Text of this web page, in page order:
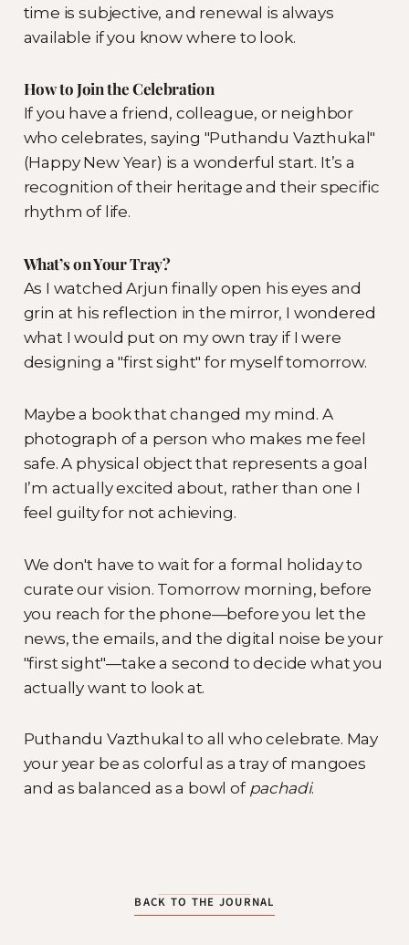
time is subjective, and renewal is always
available if you know where to look.
How to Join the Celebration
If you have a friend, colleague, or neighbor
who celebrates, saying "Puthandu Vazthukal"
(Happy New Year) is a wonderful start. It’s a
recognition of their heritage and their specific
rhythm of life.
What’s on Your Tray?
As I watched Arjun finally open his eyes and
grin at his reflection in the mirror, I wondered
what I would put on my own tray if I were
designing a "first sight" for myself tomorrow.
Maybe a book that changed my mind. A
photograph of a person who makes me feel
safe. A physical object that represents a goal
I’m actually excited about, rather than one I
feel guilty for not achieving.
We don't have to wait for a formal holiday to
curate our vision. Tomorrow morning, before
you reach for the phone—before you let the
news, the emails, and the digital noise be your
"first sight"—take a second to decide what you
actually want to look at.
Puthandu Vazthukal to all who celebrate. May
your year be as colorful as a tray of mangoes
and as balanced as a bowl of pachadi.
BACK TO THE JOURNAL